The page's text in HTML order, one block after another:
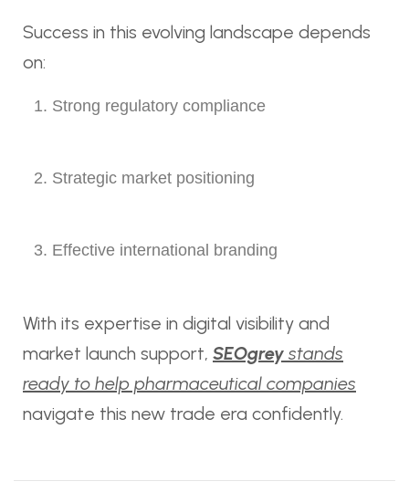
Success in this evolving landscape depends
on:
Strong regulatory compliance
Strategic market positioning
Effective international branding
With its expertise in digital visibility and
market launch support, SEOgrey stands
ready to help pharmaceutical companies
navigate this new trade era confidently.